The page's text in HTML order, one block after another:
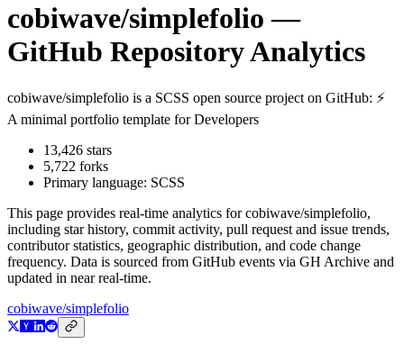
cobiwave/simplefolio —
GitHub Repository Analytics
cobiwave/simplefolio is a SCSS open source project on GitHub: ⚡️
A minimal portfolio template for Developers
13,426 stars
5,722 forks
Primary language: SCSS
This page provides real-time analytics forcobiwave/simplefolio,
including star history, commit activity, pull request and issue trends,
contributor statistics, geographic distribution, and code change
frequency. Data is sourced from GitHub events via GH Archive and
updated in near real-time.
cobiwave/simplefolio